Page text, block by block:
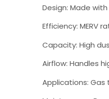
Design: Made
Efficiency: MERV
Capacity: High
Airflow: Handles
Applications: Gas